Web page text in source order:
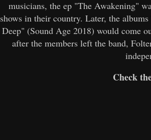
musicians, the ep "The Awakening"
shows in their country. Later, the
Deep" (Sound Age 2018) would come
after the members left the band,
Check